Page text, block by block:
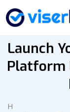
Launch
Platform
H